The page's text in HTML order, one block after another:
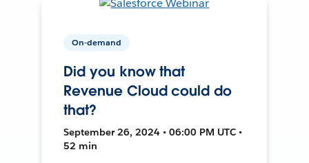
On-demand
Did you know that
Revenue Cloud could do
that?
September 26, 2024 • 06:00 PM UTC •
52 min